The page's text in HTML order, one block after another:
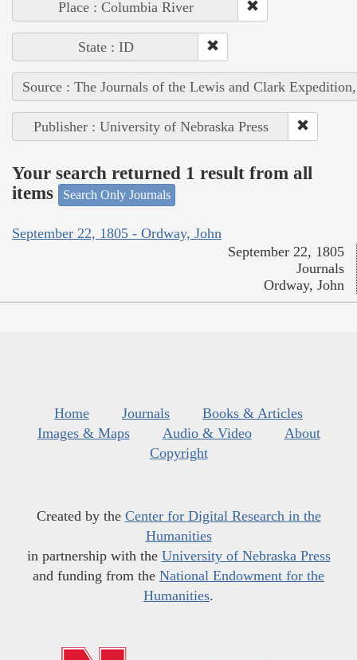
Place : Columbia River
State : ID
Source : The Journals of the Lewis and Clark
Publisher : University of Nebraska Press
Your search returned 1 result from all
items
Search Only Journals
September 22, 1805 - Ordway, John
September 22, 1805
Journals
Ordway, John
Home Journals
Books & Articles
Images & Maps
Audio & Video
About
Copyright
Created by the Center for Digital Research in the
Humanities
in partnership with the University of Nebraska Press
and funding from the National Endowment for the
Humanities.